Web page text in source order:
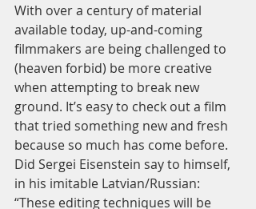
With over a century of material
available today, up-and-coming
filmmakers are being challenged to
(heaven forbid) be more creative
when attempting to break new
ground. It’s easy to check out a film
that tried something new and fresh
because so much has come before.
Did Sergei Eisenstein say to himself,
in his imitable Latvian/Russian:
“These editing techniques will be